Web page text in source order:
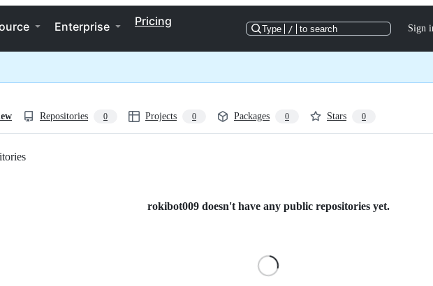
Enterprise Pricing
Type / to search Sign
Repositories 0 Projects 0 Packages 0 Stars 0
rokibot009 doesn't have any public repositories yet.